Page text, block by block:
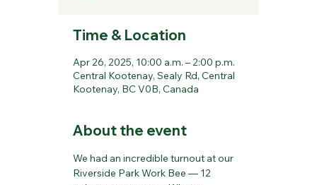
Time & Location
Apr 26, 2025, 10:00 a.m. – 2:00 p.m.
Central Kootenay, Sealy Rd, Central
Kootenay, BC V0B, Canada
About the event
We had an incredible turnout at our
Riverside Park Work Bee — 12